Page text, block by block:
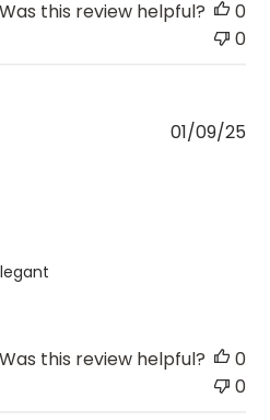
Was this review helpful?
0
0
01/09/25
Was this review helpful?
0
0